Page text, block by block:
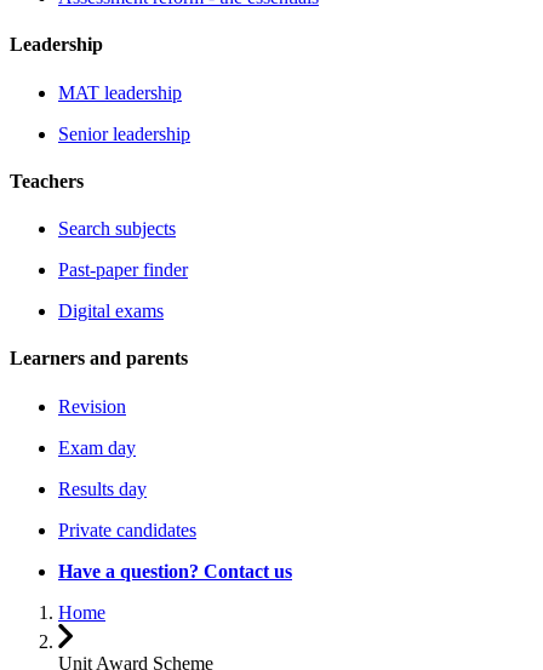
Leadership
MAT leadership
Senior leadership
Teachers
Search subjects
Past-paper finder
Digital exams
Learners and parents
Revision
Exam day
Results day
Private candidates
Have a question? Contact us
Home
Unit Award Scheme